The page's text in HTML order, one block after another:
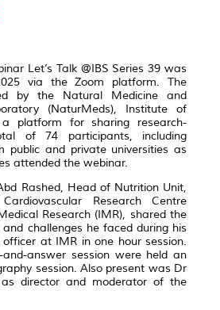
Let’s Talk @IBS Series 39 was
via the Zoom platform. The
by the Natural Medicine and
(NaturMeds), Institute of
a platform for sharing research-
of 74 participants, including
public and private universities as
attended the webinar.
Rashed, Head of Nutrition Unit,
Research Centre
Research (IMR), shared the
challenges he faced during his
at IMR in one hour session.
answer session were held an
session. Also present was Dr
director and moderator of the